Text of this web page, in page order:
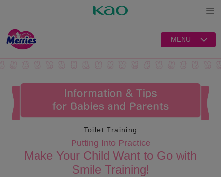
MENU
Toilet Training
Putting Into Practice
Make Your Child Want to Go with
Smile Training!